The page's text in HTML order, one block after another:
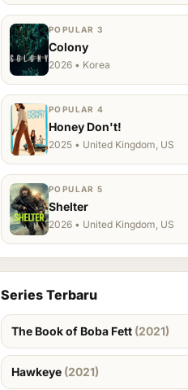
POPULAR 3
Colony
2026 • Korea
POPULAR 4
Honey Don't!
2025 • United Kingdom, US
POPULAR 5
Shelter
2026 • United Kingdom, US
Series Terbaru
The Book of Boba Fett (2021)
Hawkeye (2021)